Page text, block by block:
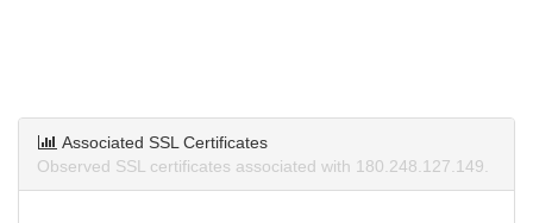
Associated SSL Certificates
Observed SSL certificates associated with 180.248.127.149.